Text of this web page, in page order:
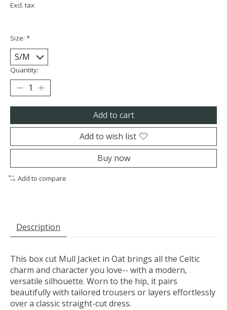
Excl. tax
Size: *
Quantity:
Add to cart
Add to wish list
Buy now
Add to compare
Description
This box cut Mull Jacket in Oat brings all the Celtic
charm and character you love-- with a modern,
versatile silhouette. Worn to the hip, it pairs
beautifully with tailored trousers or layers effortlessly
over a classic straight-cut dress.